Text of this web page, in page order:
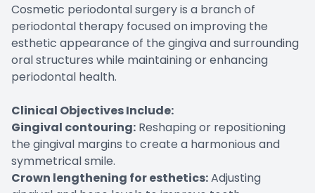
Cosmetic periodontal surgery is a branch of
periodontal therapy focused on improving the
esthetic appearance of the gingiva and surrounding
oral structures while maintaining or enhancing
periodontal health.
Clinical Objectives Include:
Gingival contouring: Reshaping or repositioning
the gingival margins to create a harmonious and
symmetrical smile.
Crown lengthening for esthetics:Adjusting